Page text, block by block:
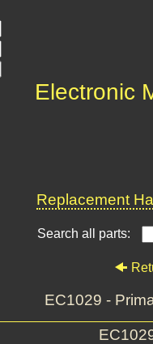
Electronic
Replacement
Search all parts:
EC1029 -